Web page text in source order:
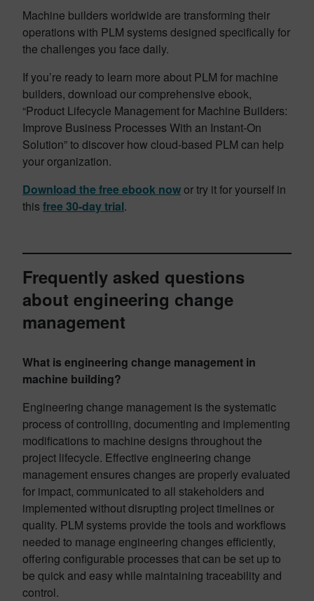
Machine builders worldwide are transforming their
operations with PLM systems designed specifically for
the challenges you face daily.
If you’re ready to learn more about PLM for machine
builders, download our comprehensive ebook,
“Product Lifecycle Management for Machine Builders:
Improve Business Processes With an Instant-On
Solution” to discover how cloud-based PLM can help
your organization.
Download the free ebook nowor try it for yourself in
this free 30-day trial.
Frequently asked questions
about engineering change
management
What is engineering change management in
machine building?
Engineering change management is the systematic
process of controlling, documenting and implementing
modifications to machine designs throughout the
project lifecycle. Effective engineering change
management ensures changes are properly evaluated
for impact, communicated to all stakeholders and
implemented without disrupting project timelines or
quality. PLM systems provide the tools and workflows
needed to manage engineering changes efficiently,
offering configurable processes that can be set up to
be quick and easy while maintaining traceability and
control.